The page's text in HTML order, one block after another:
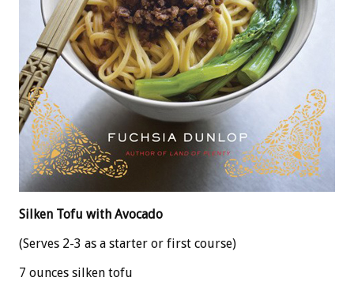
Silken Tofu with Avocado
(Serves 2-3 as a starter or first course)
7 ounces silken tofu